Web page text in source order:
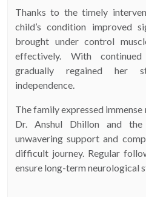
Thanks to the timely
child’s condition improved
brought under control
effectively. With continued
gradually regained her
independence.
The family expressed
Dr. Anshul Dhillon and
unwavering support and
difficult journey. Regular
ensure long-term neurological